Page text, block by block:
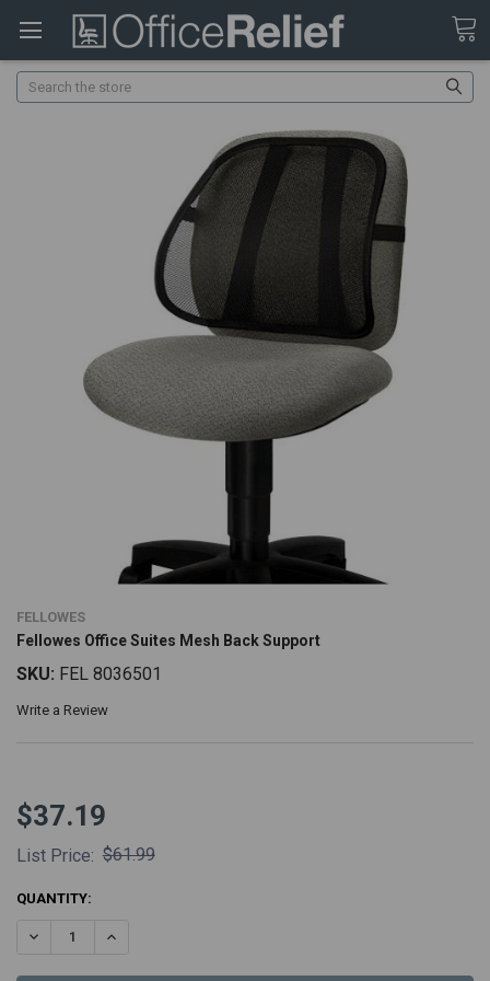
Search
FELLOWES
Fellowes Office Suites Mesh Back Support
SKU: FEL 8036501
Write a Review
List Price: $61.99
$37.19
CURRENT
QUANTITY:
DECREASE QUANTITY:INCREASE QUANTITY: